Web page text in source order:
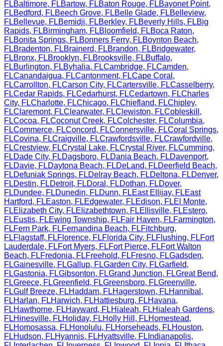
FLBaltimore, FLBartow, FLBaton Rouge, FLBayonet Point,
FLBedford, FLBeech Grove, FLBelle Glade, FLBelleview,
FLBellevue, FLBemidji, FLBerkley, FLBeverly Hills, FLBig
Rapids, FLBirmingham, FLBloomfield, FLBoca Raton,
FLBonita Springs, FLBonners Ferry, FLBoynton Beach,
FLBradenton, FLBrainerd, FLBrandon, FLBridgewater,
FLBronx, FLBrooklyn, FLBrooksville, FLBuffalo,
FLBurlington, FLByhalia, FLCambridge, FLCamden,
FLCanandaigua, FLCantonment, FLCape Coral ,
FLCarrollton, FLCarson City, FLCartersville, FLCasselberry,
FLCedar Rapids, FLCedarhurst, FLCedartown, FLCharles
City, FLCharlotte, FLChicago, FLChiefland, FLChipley,
FLClaremont, FLClearwater, FLClewiston, FLCobleskill ,
FLCocoa, FLCoconut Creek, FLColchester, FLColumbia,
FLCommerce, FLConcord, FLConnersville, FLCoral Springs,
FLCovina, FLCraigville, FLCrawfordsville, FLCrawfordville,
FLCrestview, FLCrystal Lake, FLCrystal River, FLCumming,
FLDade City, FLDagsboro, FLDania Beach, FLDavenport,
FLDavie, FLDaytona Beach, FLDeLand, FLDeerfield Beach,
FLDefuniak Springs, FLDelray Beach, FLDeltona, FLDenver,
FLDestin, FLDetroit, FLDoral , FLDothan, FLDover,
FLDundee, FLDunedin, FLDunn, FLEast Ellijay, FLEast
Hartford, FLEaston, FLEdgewater, FLEdison, FLEl Monte,
FLElizabeth City, FLElizabethtown, FLEllisville, FLEstero,
FLEustis, FLEwing Township, FLFair Haven, FLFarmington,
FLFern Park, FLFernandina Beach, FLFitchburg,
FLFlagstaff, FLFlorence, FLFlorida City, FLFlushing, FLFort
Lauderdale, FLFort Myers, FLFort Pierce, FLFort Walton
Beach, FLFredonia, FLFreehold, FLFresno, FLGadsden,
FLGainesville, FLGallup, FLGarden City, FLGarfield,
FLGastonia, FLGibsonton, FLGrand Junction, FLGreat Bend,
FLGreece, FLGreenfield, FLGreensboro, FLGreenville,
FLGulf Breeze, FLHaddam, FLHagerstown, FLHannibal ,
FLHarlan, FLHarwich, FLHattiesburg, FLHavana,
FLHawthorne, FLHayward, FLHialeah, FLHialeah Gardens,
FLHinesville, FLHoliday, FLHolly Hill , FLHomestead,
FLHomosassa, FLHonolulu, FLHorseheads, FLHouston,
FLHudson, FLHyannis, FLHyattsville, FL Indianapolis,